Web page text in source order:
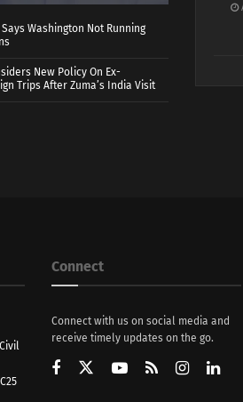
Washington Not Running
New Policy On Ex-
Trips After Zuma’s India Visit
Connect
Connect with us on social media and
receive timely updates on the go.